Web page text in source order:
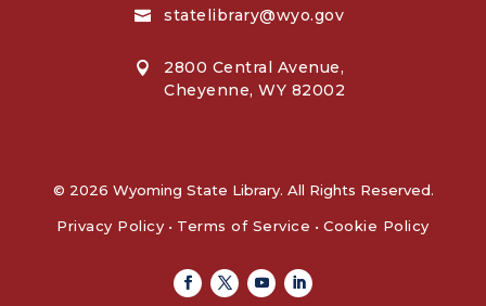
 statelibrary@wyo.gov

2800 Central Avenue,
Cheyenne, WY 82002
© 2026 Wyoming State Library. All Rights Reserved.
Privacy Policy • Terms of Service • Cookie Policy